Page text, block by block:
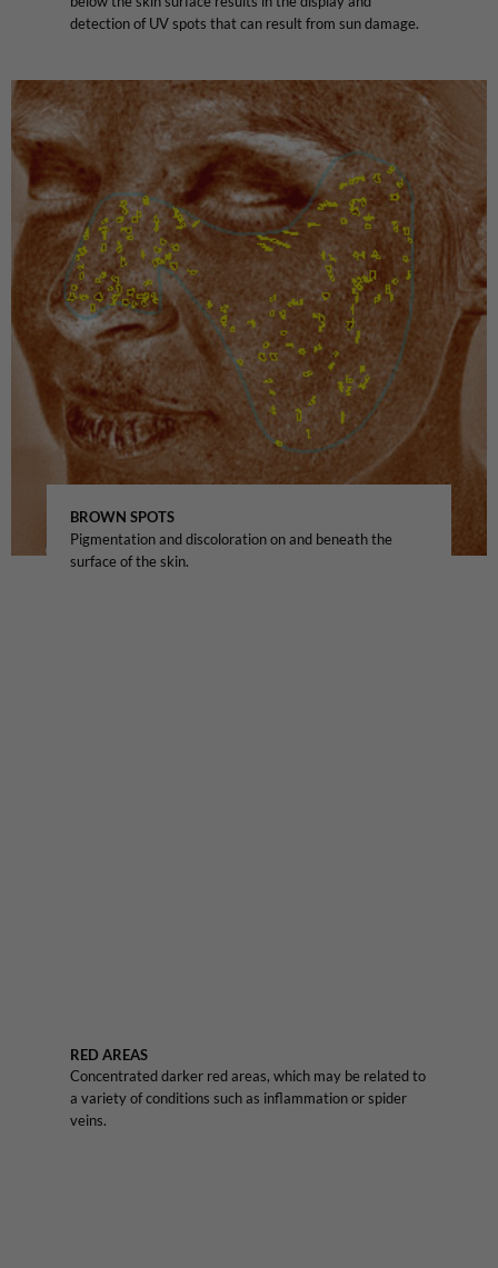
detection of UV spots that can result from sun damage.
BROWN SPOTS
Pigmentation and discoloration on and beneath the
surface of the skin.
RED AREAS
Concentrated darker red areas, which may be related to
a variety of conditions such as inflammation or spider
veins.